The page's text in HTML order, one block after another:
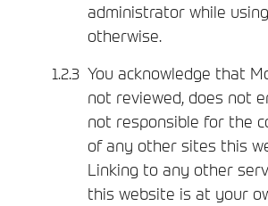
administrator while
otherwise.
You acknowledge that
not reviewed, does not
not responsible for the
of any other sites this
Linking to any other
this website is at your